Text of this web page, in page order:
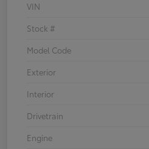
VIN
Stock #
Model Code
Exterior
Interior
Drivetrain
Engine